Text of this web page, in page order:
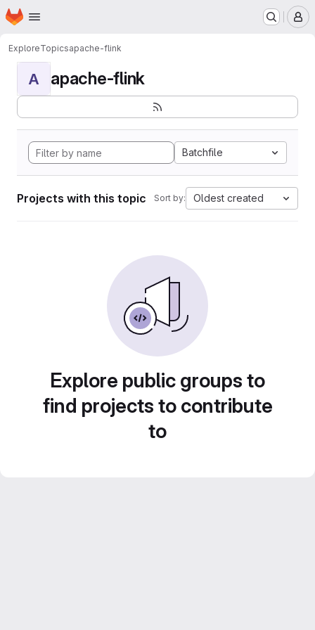
Skip to main content
Homepage
ExploreTopicsapache-flink
A apache-flink
Batchfile
Projects with this topic Sort by: Oldest created
Explore public groups to
find projects to contribute
to